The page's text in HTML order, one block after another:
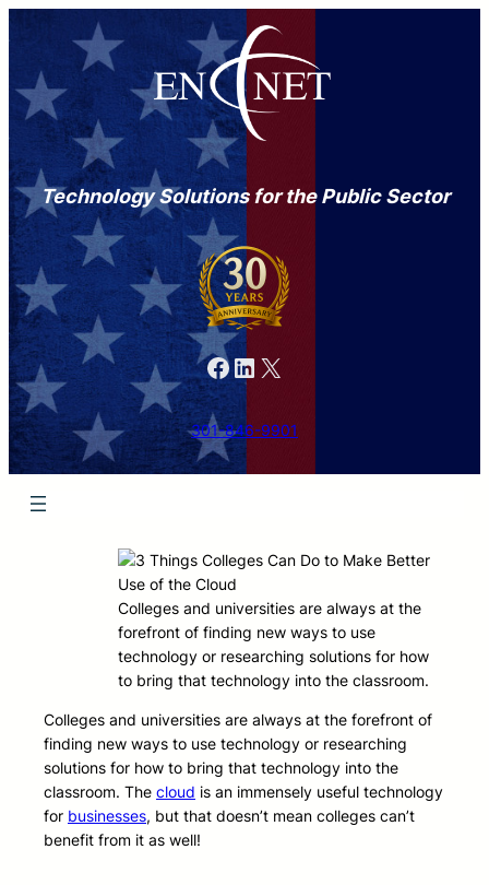
Technology Solutions for the Public Sector
Facebook LinkedIn X
301-846-9901
Colleges and universities are always at the
forefront of finding new ways to use
technology or researching solutions for how
to bring that technology into the classroom.
Colleges and universities are always at the forefront of
finding new ways to use technology or researching
solutions for how to bring that technology into the
classroom. The cloud is an immensely useful technology
for businesses, but that doesn’t mean colleges can’t
benefit from it as well!